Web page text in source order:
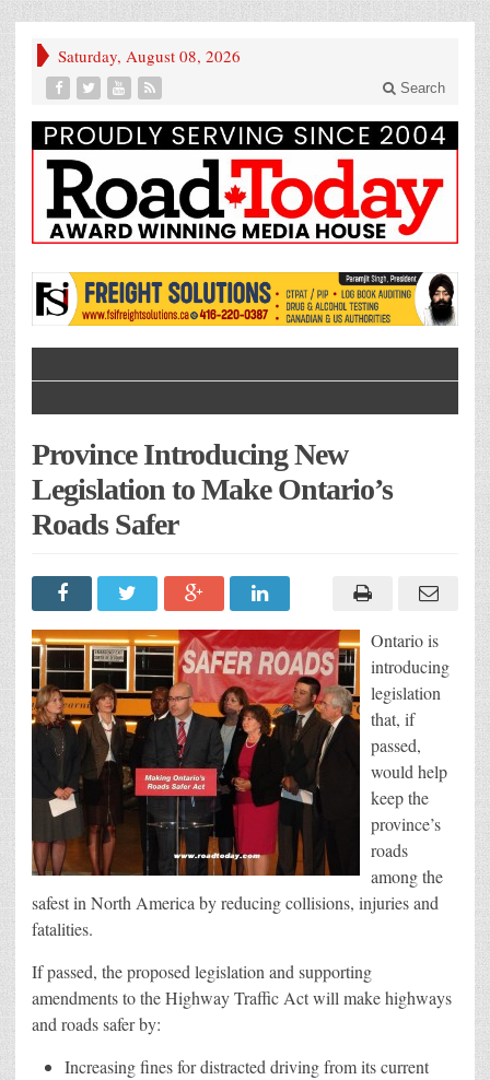
Saturday, August 08, 2026
Search
Province Introducing New
Legislation to Make Ontario’s
Roads Safer
Ontario is
introducing
legislation
that, if
passed,
would help
keep the
province’s
roads
among the
safest in North America by reducing collisions, injuries and
fatalities.
If passed, the proposed legislation and supporting
amendments to the Highway Traffic Act will make highways
and roads safer by:
Increasing fines for distracted driving from its current